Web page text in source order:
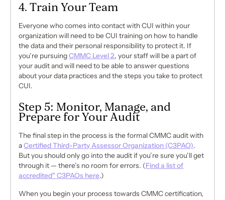
4. Train Your Team
Everyone who comes into contact with CUI within your
organization will need to be CUI training on how to handle
the data and their personal responsibility to protect it. If
you’re pursuingCMMC Level 2, your staff will be a part of
your audit and will need to be able to answer questions
about your data practices and the steps you take to protect
CUI.
Step 5: Monitor, Manage, and
Prepare for Your Audit
The final step in the process is the formal CMMC audit with
aCertified Third-Party Assessor Organization (C3PAO).
But you should only go into the audit if you’re sure you’ll get
through it — there’s no room for errors. (Find a list of
accredited" C3PAOs here.)
When you begin your process towards CMMC certification,